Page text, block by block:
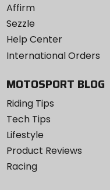
Affirm
Sezzle
Help Center
International Orders
MOTOSPORT BLOG
Riding Tips
Tech Tips
Lifestyle
Product Reviews
Racing